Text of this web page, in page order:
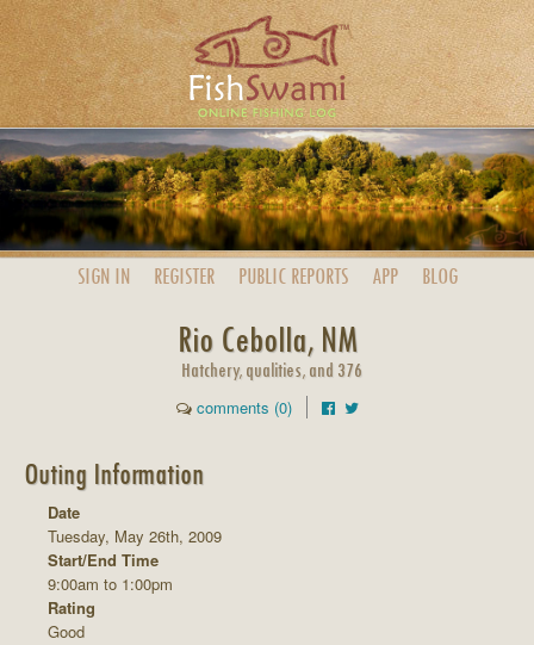
SIGN IN REGISTER PUBLIC REPORTS APP BLOG
Rio Cebolla, NM
Hatchery, qualities, and 376
comments (0)
Outing Information
Date
Tuesday, May 26th, 2009
Start/End Time
9:00am to 1:00pm
Rating
Good